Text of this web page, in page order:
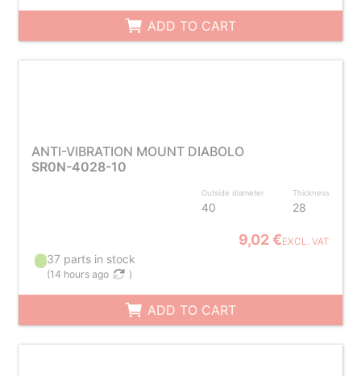
ADD TO CART
ANTI-VIBRATION MOUNT DIABOLO
SR0N-4028-10
Outside diameter
40
Thickness
28
9,02 €EXCL. VAT
37 parts in stock
(14 hours ago )
ADD TO CART